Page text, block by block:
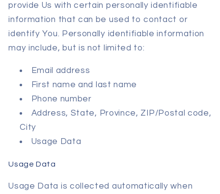
provide Us with certain personally identifiable
information that can be used to contact or
identify You. Personally identifiable information
may include, but is not limited to:
Email address
First name and last name
Phone number
Address, State, Province, ZIP/Postal code,
City
Usage Data
Usage Data
Usage Data is collected automatically when